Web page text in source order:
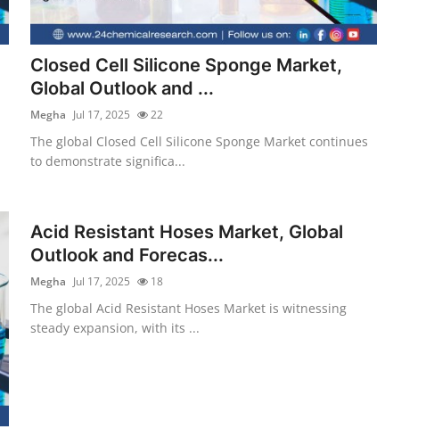
Closed Cell Silicone Sponge Market,
Global Outlook and ...
Megha Jul 17, 2025 22
The global Closed Cell Silicone Sponge Market continues
to demonstrate significa...
Acid Resistant Hoses Market, Global
Outlook and Forecas...
Megha Jul 17, 2025 18
The global Acid Resistant Hoses Market is witnessing
steady expansion, with its ...